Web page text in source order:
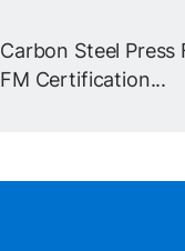
Carbon Steel Press
FM Certification...